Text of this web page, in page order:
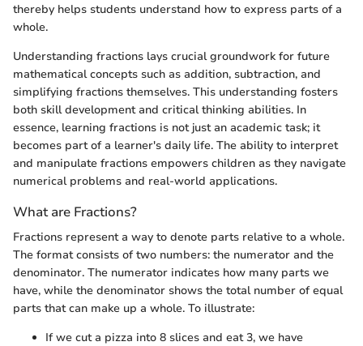
thereby helps students understand how to express parts of a
whole.
Understanding fractions lays crucial groundwork for future
mathematical concepts such as addition, subtraction, and
simplifying fractions themselves. This understanding fosters
both skill development and critical thinking abilities. In
essence, learning fractions is not just an academic task; it
becomes part of a learner's daily life. The ability to interpret
and manipulate fractions empowers children as they navigate
numerical problems and real-world applications.
What are Fractions?
Fractions represent a way to denote parts relative to a whole.
The format consists of two numbers: the numerator and the
denominator. The numerator indicates how many parts we
have, while the denominator shows the total number of equal
parts that can make up a whole. To illustrate:
If we cut a pizza into 8 slices and eat 3, we have